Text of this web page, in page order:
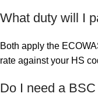
What duty will I
Both apply the
rate against your HS
Do I need a